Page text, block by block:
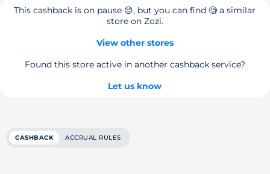
This cashback is on pause 😔, but you can find 🧐 a similar
store on Zozi.
View other stores
Found this store active in another cashback service?
Let us know
CASHBACK ACCRUAL RULES